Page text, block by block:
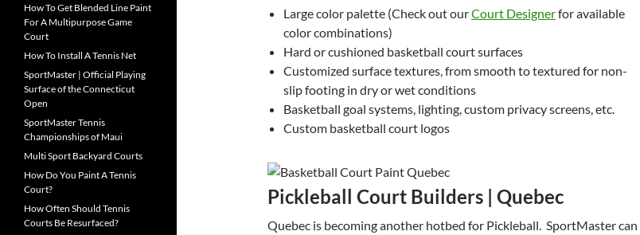
Large color palette (Check out ourCourt Designerfor available
color combinations)
Hard or cushioned basketball court surfaces
Customized surface textures, from smooth to textured for non-
slip footing in dry or wet conditions
Basketball goal systems, lighting, custom privacy screens, etc.
Custom basketball court logos
Pickleball Court Builders | Quebec
Quebec is becoming another hotbed for Pickleball. SportMaster can
How To Get Blended Line Paint
For A Multipurpose Game
Court
How To Install A Tennis Net
SportMaster | Official Playing
Surface of the Connecticut
Open
SportMaster Tennis
Championships of Maui
Multi Sport Backyard Courts
How Do You Paint A Tennis
Court?
How Often Should Tennis
Courts Be Resurfaced?